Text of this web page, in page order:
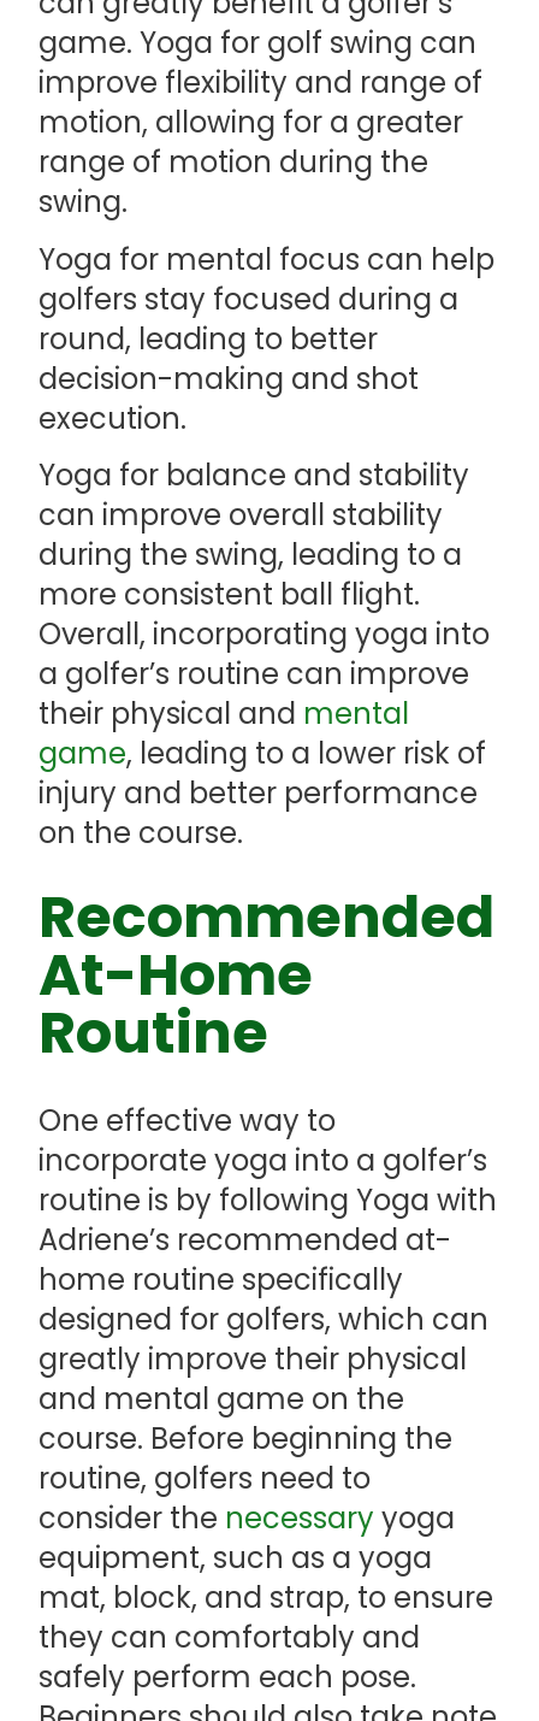
game. Yoga for golf swing can
improve flexibility and range of
motion, allowing for a greater
range of motion during the
swing.
Yoga for mental focus can help
golfers stay focused during a
round, leading to better
decision-making and shot
execution.
Yoga for balance and stability
can improve overall stability
during the swing, leading to a
more consistent ball flight.
Overall, incorporating yoga into
a golfer’s routine can improve
their physical and mental
game, leading to a lower risk of
injury and better performance
on the course.
Recommended
At-Home
Routine
One effective way to
incorporate yoga into a golfer’s
routine is by following Yoga with
Adriene’s recommended at-
home routine specifically
designed for golfers, which can
greatly improve their physical
and mental game on the
course. Before beginning the
routine, golfers need to
consider the necessary yoga
equipment, such as a yoga
mat, block, and strap, to ensure
they can comfortably and
safely perform each pose.